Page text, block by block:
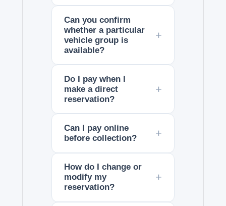
Can you confirm
whether a particular
vehicle group is
available?
Do I pay when I
make a direct
reservation?
Can I pay online
before collection?
How do I change or
modify my
reservation?